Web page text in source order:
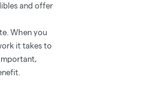
and offer
When you
it takes to